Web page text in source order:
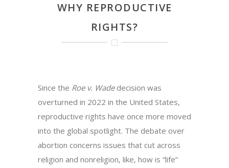
WHY REPRODUCTIVE
RIGHTS?
Since the Roe v. Wadedecision was
overturned in 2022 in the United States,
reproductive rights have once more moved
into the global spotlight. The debate over
abortion concerns issues that cut across
religion and nonreligion, like, how is “life”